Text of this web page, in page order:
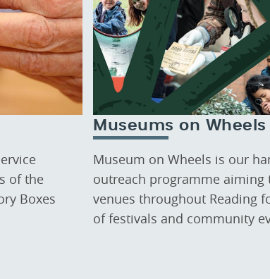
of the
Boxes
Museums on Wheels
Museum on Wheels is our
outreach programme aiming
venues throughout Reading
of festivals and community